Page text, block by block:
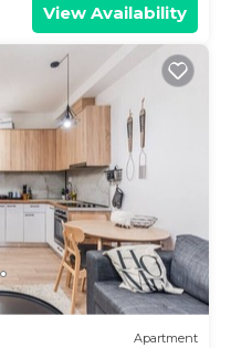
View Availability
Apartment